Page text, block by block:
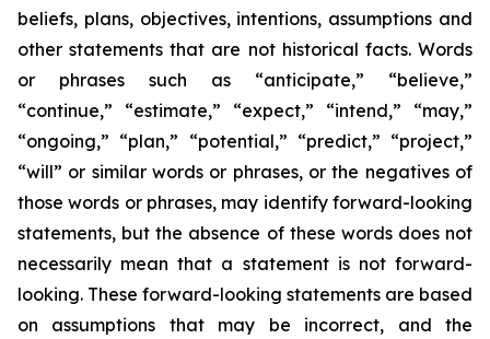
beliefs, plans, objectives, intentions, assumptions and
other statements that are not historical facts. Words
or phrases such as “anticipate,” “believe,”
“continue,” “estimate,” “expect,” “intend,” “may,”
“ongoing,” “plan,” “potential,” “predict,” “project,”
“will” or similar words or phrases, or the negatives of
those words or phrases, may identify forward-looking
statements, but the absence of these words does not
necessarily mean that a statement is not forward-
looking. These forward-looking statements are based
on assumptions that may be incorrect, and the